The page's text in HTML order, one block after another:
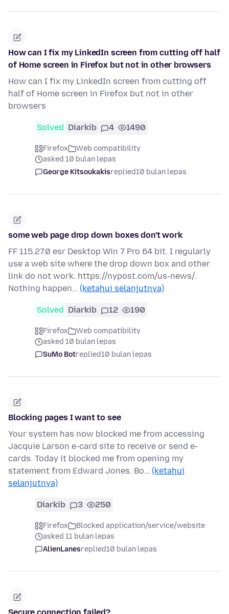
How can I fix my LinkedIn screen from cutting off half
of Home screen in Firefox but not in other browsers
How can I fix my LinkedIn screen from cutting off
half of Home screen in Firefox but not in other
browsers
Solved Diarkib 4 1490
Firefox
Web compatibility
asked 10 bulan lepas
George Kitsoukakisreplied10 bulan lepas
some web page drop down boxes don't work
FF 115.27.0 esr Desktop Win 7 Pro 64 bit. I regularly
use a web site where the drop down box and other
link do not work. https://nypost.com/us-news/.
Nothing happen… (ketahui selanjutnya)
Solved Diarkib 12 190
Firefox
Web compatibility
asked 10 bulan lepas
SuMo Botreplied10 bulan lepas
Blocking pages I want to see
Your system has now blocked me from accessing
Jacquie Larson e-card site to receive or send e-
cards. Today it blocked me from opening my
statement from Edward Jones. Bo… (ketahui
selanjutnya)
Diarkib 3 250
Firefox
Blocked application/service/website
asked 11 bulan lepas
AlienLanesreplied10 bulan lepas